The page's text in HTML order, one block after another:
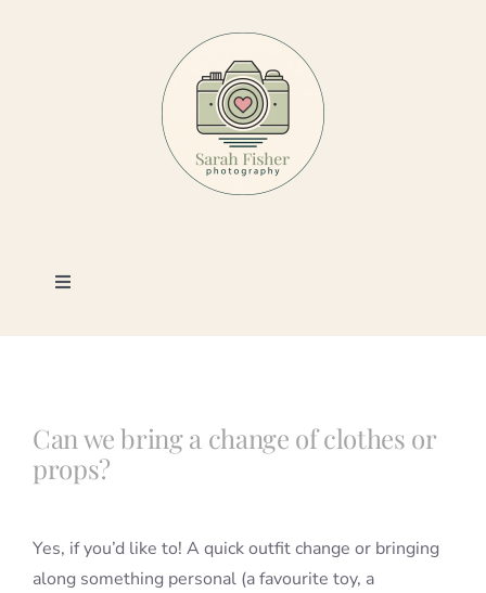
Toggle
Photography
Book a Session
Blog
Can we bring a change of clothes or
props?
Yes, if you’d like to! A quick outfit change or bringing
along something personal (a favourite toy, a